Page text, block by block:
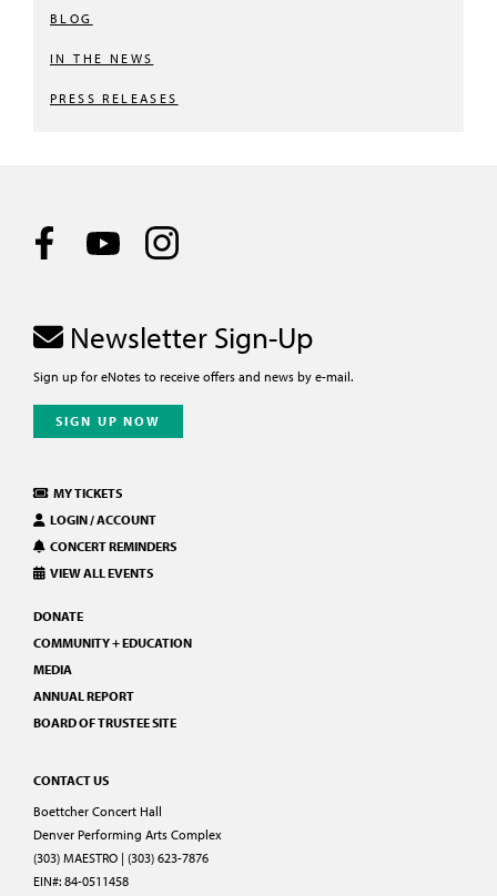
BLOG
IN THE NEWS
PRESS RELEASES
CONTACT US
Boettcher Concert Hall
Denver Performing Arts Complex
(303) MAESTRO | (303) 623-7876
EIN#: 84-0511458
MY TICKETS
LOGIN / ACCOUNT
CONCERT REMINDERS
VIEW ALL EVENTS
DONATE
COMMUNITY + EDUCATION
MEDIA
ANNUAL REPORT
BOARD OF TRUSTEE SITE
Newsletter Sign-Up
Sign up for eNotes to receive offers and news by e-mail.
SIGN UP NOW